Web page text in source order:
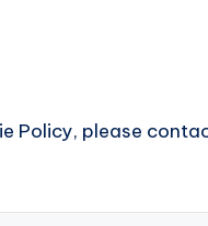
Policy, please